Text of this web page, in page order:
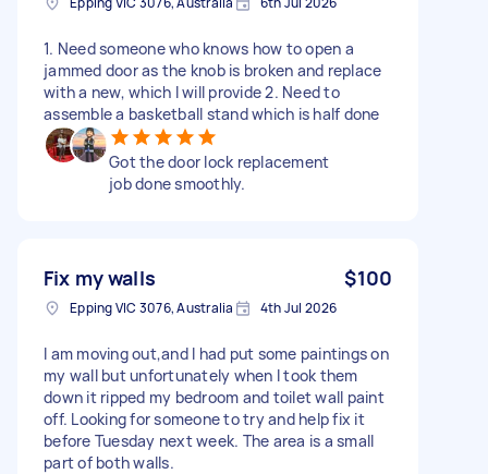
1. Need someone who knows how to open a
jammed door as the knob is broken and replace
with a new, which I will provide 2. Need to
assemble a basketball stand which is half done
Got the door lock replacement
job done smoothly.
Fix my walls $100
Epping VIC 3076, Australia 4th Jul 2026
I am moving out,and I had put some paintings on
my wall but unfortunately when I took them
down it ripped my bedroom and toilet wall paint
off. Looking for someone to try and help fix it
before Tuesday next week. The area is a small
part of both walls.